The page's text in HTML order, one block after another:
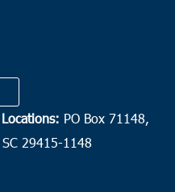
PO Box 71148,
29415-1148